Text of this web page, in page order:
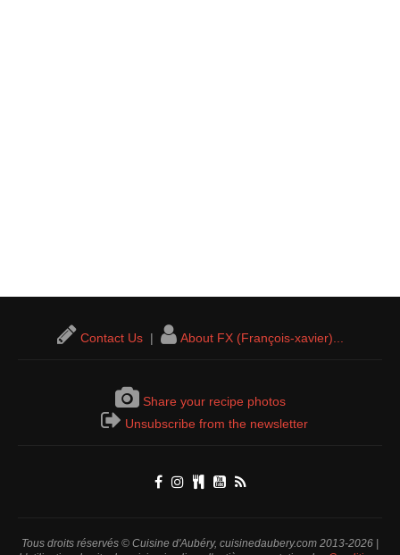
Contact Us| About FX (François-xavier)...
Share your recipe photos
Unsubscribe from the newsletter
Tous droits réservés © Cuisine d'Aubéry, cuisinedaubery.com 2013-2026 |